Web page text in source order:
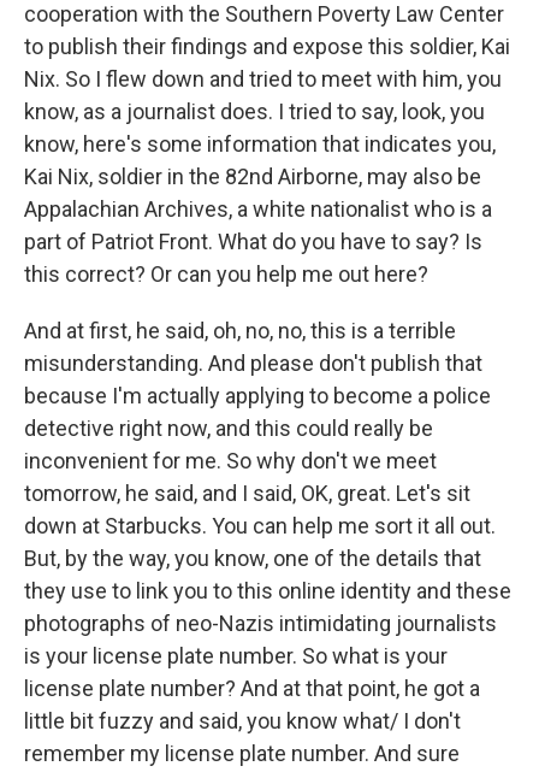
cooperation with the Southern Poverty Law Center
to publish their findings and expose this soldier, Kai
Nix. So I flew down and tried to meet with him, you
know, as a journalist does. I tried to say, look, you
know, here's some information that indicates you,
Kai Nix, soldier in the 82nd Airborne, may also be
Appalachian Archives, a white nationalist who is a
part of Patriot Front. What do you have to say? Is
this correct? Or can you help me out here?
And at first, he said, oh, no, no, this is a terrible
misunderstanding. And please don't publish that
because I'm actually applying to become a police
detective right now, and this could really be
inconvenient for me. So why don't we meet
tomorrow, he said, and I said, OK, great. Let's sit
down at Starbucks. You can help me sort it all out.
But, by the way, you know, one of the details that
they use to link you to this online identity and these
photographs of neo-Nazis intimidating journalists
is your license plate number. So what is your
license plate number? And at that point, he got a
little bit fuzzy and said, you know what/ I don't
remember my license plate number. And sure